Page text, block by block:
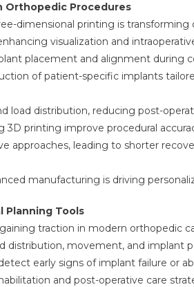
Orthopedic Procedures
dimensional printing is transforming
visualization and
placement and alignment during
of patient-specific implants
load distribution, reducing post-
printing improve procedural
approaches, leading to shorter
manufacturing is driving
Planning Tools
traction in modern orthopedic
distribution, movement, and implant
early signs of implant failure or
and post-operative care